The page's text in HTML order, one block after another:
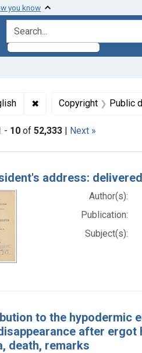
you know
search for
Text
✖Remove constraint
Copyright Public
- 10 of 52,333 | Next »
Results
address:
Author(s):
Publication:
Subject(s):
to the hypodermic
after ergot
death, remarks